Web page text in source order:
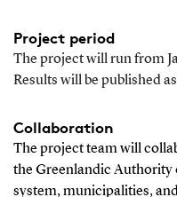
Project period
The project will run from
Results will be published
Collaboration
The project team will
the Greenlandic Authority
system, municipalities,